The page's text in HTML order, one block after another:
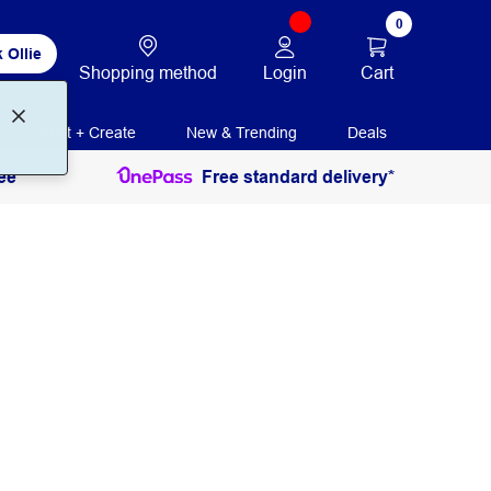
Ollie
Shopping method Login
0
Cart
Print + Create New & Trending Deals
Free standard delivery*